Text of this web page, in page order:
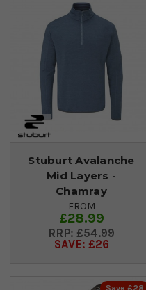
Stuburt Avalanche
Mid Layers -
Chamray
FROM
£28.99
£54.99
SAVE: £26